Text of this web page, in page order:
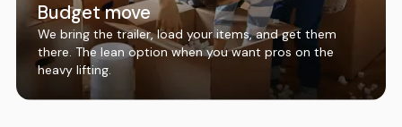
Budget move
We bring the trailer, load your items, and get them
there. The lean option when you want pros on the
heavy lifting.